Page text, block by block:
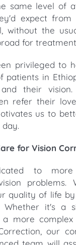
same level of
expect from
without the
for
privileged to
patients in
and their
refer their
us to
for Vision
to
problems.
quality of life
Whether it's a
more complex
our